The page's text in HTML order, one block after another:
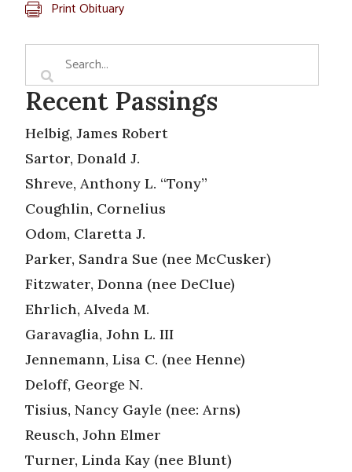
Print Obituary
Recent Passings
Helbig, James Robert
Sartor, Donald J.
Shreve, Anthony L. “Tony”
Coughlin, Cornelius
Odom, Claretta J.
Parker, Sandra Sue (nee McCusker)
Fitzwater, Donna (nee DeClue)
Ehrlich, Alveda M.
Garavaglia, John L. III
Jennemann, Lisa C. (nee Henne)
Deloff, George N.
Tisius, Nancy Gayle (nee: Arns)
Reusch, John Elmer
Turner, Linda Kay (nee Blunt)